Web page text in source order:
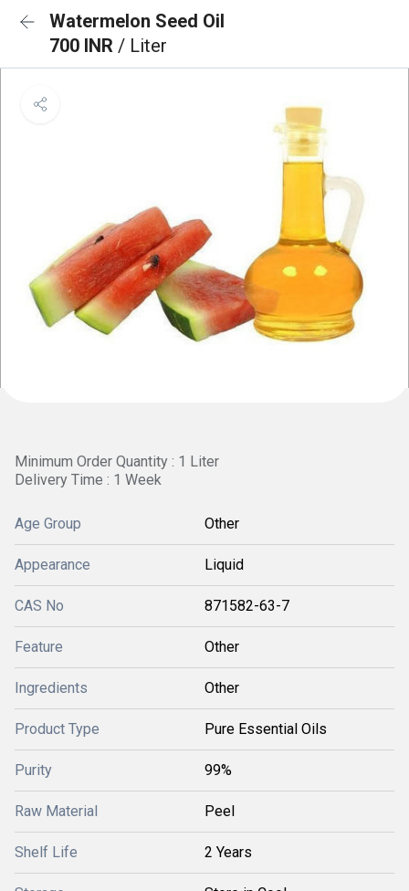
Watermelon Seed Oil
700 INR / Liter
Minimum Order Quantity : 1 Liter
Delivery Time : 1 Week
Age Group Other
Appearance Liquid
CAS No 871582-63-7
Feature Other
Ingredients Other
Product Type Pure Essential Oils
Purity 99%
Raw Material Peel
Shelf Life 2 Years